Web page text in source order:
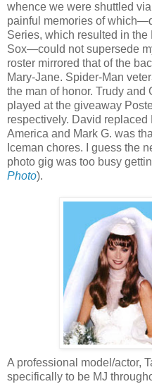
whence we were shuttled
painful memories of
Series, which resulted in
Sox—could not supersede
roster mirrored that of the
Mary-Jane. Spider-Man
the man of honor. Trudy and
played at the giveaway
respectively. David
America and Mark G. was
Iceman chores. I guess the
photo gig was too busy
Photo).
A professional model/actor,
specifically to be MJ